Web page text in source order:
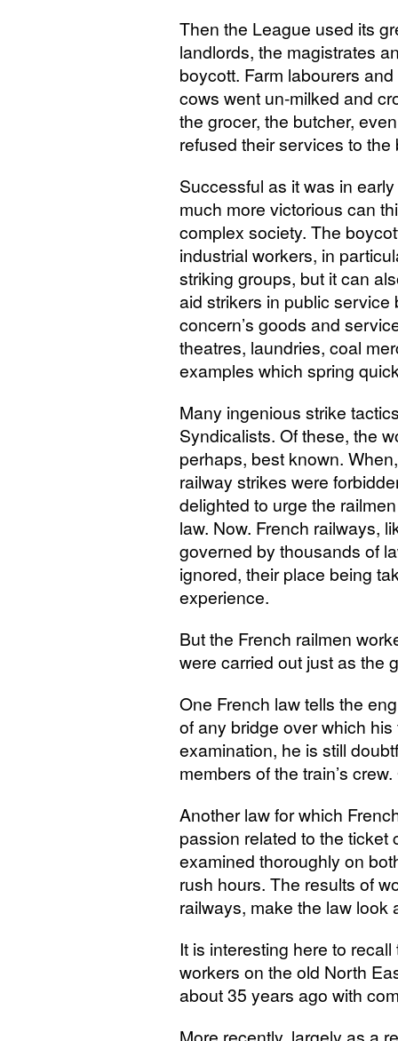
Then the League used its
landlords, the magistrates
boycott. Farm labourers
cows went un-milked and
the grocer, the butcher,
refused their services to
Successful as it was in
much more victorious can
complex society. The
industrial workers, in
striking groups, but it can
aid strikers in public
concern’s goods and
theatres, laundries, coal
examples which spring
Many ingenious strike
Syndicalists. Of these, the
perhaps, best known.
railway strikes were
delighted to urge the
law. Now. French railways,
governed by thousands of
ignored, their place being
experience.
But the French railmen
were carried out just as the
One French law tells the
of any bridge over which
examination, he is still
members of the train’s
Another law for which
passion related to the ticket
examined thoroughly on
rush hours. The results of
railways, make the law look
It is interesting here to
workers on the old North
about 35 years ago with